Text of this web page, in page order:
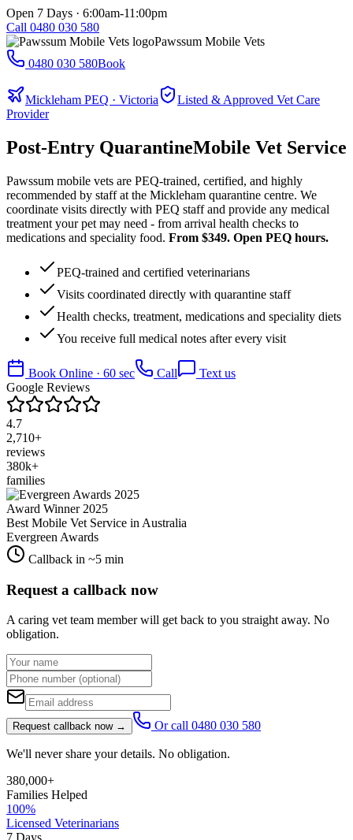
Open 7 Days · 6:00am-11:00pm
Call 0480 030 580
Pawssum Mobile Vets
0480 030 580Book
Mickleham PEQ · Victoria
Listed & Approved Vet Care
Provider
Post-Entry QuarantineMobile Vet Service
Pawssum mobile vets are PEQ-trained, certified, and highly
recommended by staff at the Mickleham quarantine centre. We
coordinate visits directly with PEQ staff and provide any medical
treatment your pet may need - from arrival health checks to
medications and speciality food. From $349. Open PEQ hours.
PEQ-trained and certified veterinarians
Visits coordinated directly with quarantine staff
Health checks, treatment, medications and speciality diets
You receive full medical notes after every visit
Book Online · 60 sec Call
Text us
Google Reviews
4.7
2,710+
reviews
380k+
families
Award Winner 2025
Best Mobile Vet Service in Australia
Evergreen Awards
Callback in ~5 min
Request a callback now
A caring vet team member will get back to you straight away. No
obligation.
Request callback now → Or call 0480 030 580
We'll never share your details. No obligation.
380,000+
Families Helped
100%
Licensed Veterinarians